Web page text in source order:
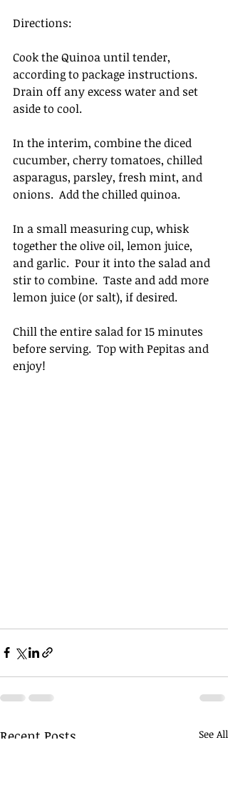
Directions:
Cook the Quinoa until tender,
according to package instructions.
Drain off any excess water and set
aside to cool.
In the interim, combine the diced
cucumber, cherry tomatoes, chilled
asparagus, parsley, fresh mint, and
onions.  Add the chilled quinoa.
In a small measuring cup, whisk
together the olive oil, lemon juice,
and garlic.  Pour it into the salad and
stir to combine.  Taste and add more
lemon juice (or salt), if desired.
Chill the entire salad for 15 minutes
before serving.  Top with Pepitas and
enjoy!
Recent Posts See All